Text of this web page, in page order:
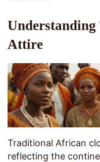
Attire
Traditional African
reflecting the